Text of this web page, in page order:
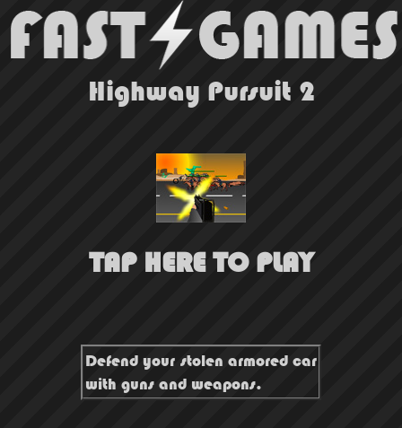
Highway Pursuit 2
TAP HERE TO PLAY
Defend your stolen armored car
with guns and weapons.